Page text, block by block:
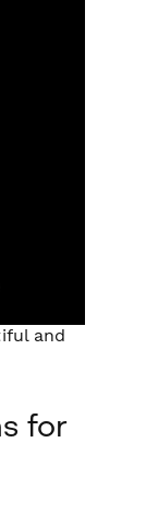
and
for